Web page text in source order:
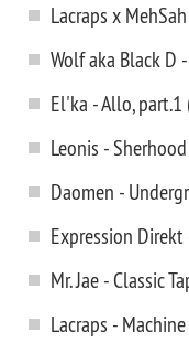
Lacraps x
Wolf aka Black D
El'ka - Allo, part.1
Leonis -
Daomen -
Expression Direkt
Mr. Jae - Classic
Lacraps -